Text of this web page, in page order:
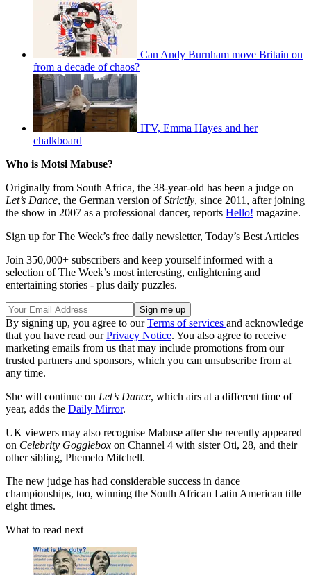
Can Andy Burnham move Britain on
from a decade of chaos?
ITV, Emma Hayes and her
chalkboard
Who is Motsi Mabuse?
Originally from South Africa, the 38-year-old has been a judge on
Let’s Dance, the German version ofStrictly, since 2011, after joining
the show in 2007 as a professional dancer, reports Hello! magazine.
Sign up for The Week’s free daily newsletter, Today’s Best Articles
Join 350,000+ subscribers and keep yourself informed with a
selection of The Week’s most interesting, enlightening and
entertaining stories - plus daily puzzles.
By signing up, you agree to ourTerms of services and acknowledge
that you have read ourPrivacy Notice. You also agree to receive
marketing emails from us that may include promotions from our
trusted partners and sponsors, which you can unsubscribe from at
any time.
She will continue on Let’s Dance, which airs at a different time of
year, adds the Daily Mirror.
UK viewers may also recognise Mabuse after she recently appeared
on Celebrity Gogglebox on Channel 4 with sister Oti, 28, and their
other sibling, Phemelo Mitchell.
The new judge has had considerable success in dance
championships, too, winning the South African Latin American title
eight times.
What to read next